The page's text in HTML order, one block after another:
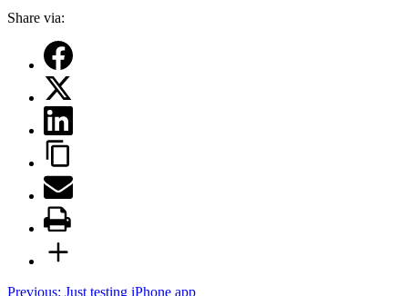
Share via:
Previous: Just testing iPhone app